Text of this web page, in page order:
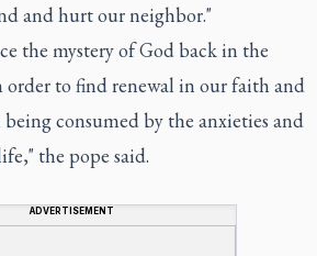
and hurt our neighbor."
the mystery of God back in the
order to find renewal in our faith and
consumed by the anxieties and
the pope said.
ADVERTISEMENT